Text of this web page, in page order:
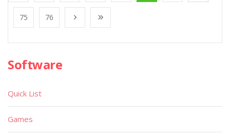
75 76
Software
Quick List
Games